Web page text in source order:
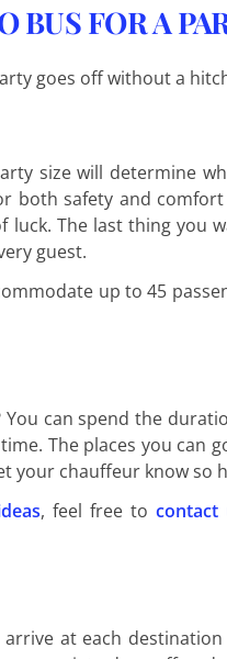
FOR A
goes off without a
size will determine
safety and
luck. The last thing you
guest.
up to 45
can spend the
The places you can
your chauffeur know so
, feel free to contact
at each